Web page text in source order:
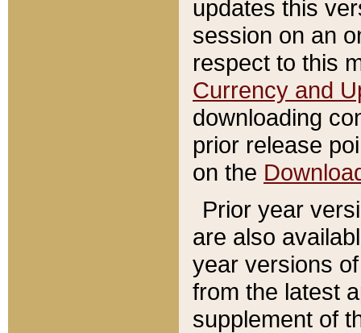
updates this
session on an
respect to this
Currency and
downloading
prior release
on the
Prior year
are also
year versions
from the latest
supplement of